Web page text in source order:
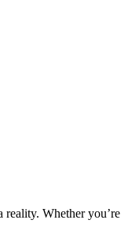
reality. Whether you’re